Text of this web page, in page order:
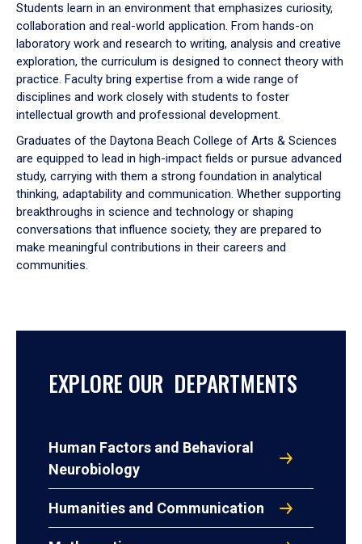
Students learn in an environment that emphasizes curiosity,
collaboration and real-world application. From hands-on
laboratory work and research to writing, analysis and creative
exploration, the curriculum is designed to connect theory with
practice. Faculty bring expertise from a wide range of
disciplines and work closely with students to foster
intellectual growth and professional development.
Graduates of the Daytona Beach College of Arts & Sciences
are equipped to lead in high-impact fields or pursue advanced
study, carrying with them a strong foundation in analytical
thinking, adaptability and communication. Whether supporting
breakthroughs in science and technology or shaping
conversations that influence society, they are prepared to
make meaningful contributions in their careers and
communities.
EXPLORE OUR DEPARTMENTS
Human Factors and Behavioral
Neurobiology
Humanities and Communication